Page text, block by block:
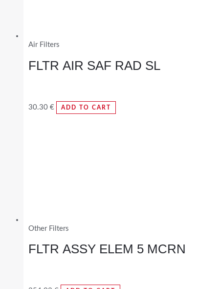
Air Filters
FLTR AIR SAF RAD SL
30.30 € ADD TO CART
Other Filters
FLTR ASSY ELEM 5 MCRN